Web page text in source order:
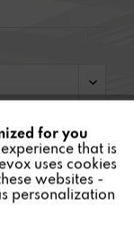
Active
Inactive
for you
that is
uses cookies
websites -
personalization